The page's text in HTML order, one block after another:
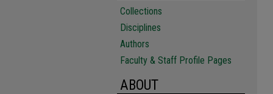
Collections
Disciplines
Authors
Faculty & Staff Profile Pages
ABOUT